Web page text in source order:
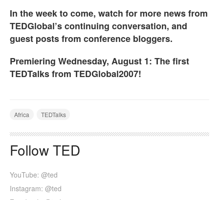
In the week to come, watch for more news from
TEDGlobal’s continuing conversation, and
guest posts from conference bloggers.
Premiering Wednesday, August 1: The first
TEDTalks from TEDGlobal2007!
Africa TEDTalks
Follow TED
YouTube: @ted
Instagram: @ted